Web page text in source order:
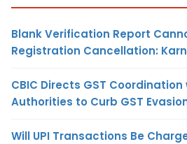
Blank Verification Report
Registration Cancellation:
CBIC Directs GST
Authorities to Curb GST
Will UPI Transactions Be